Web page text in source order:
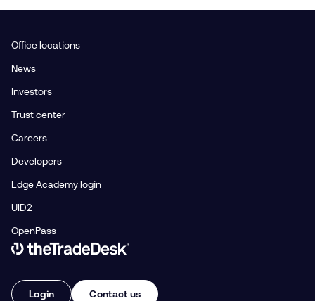
Office locations
News
Investors
Trust center
Careers
Developers
Edge Academy login
UID2
OpenPass
Link to The Trade Desk Home Page
Login Contact us